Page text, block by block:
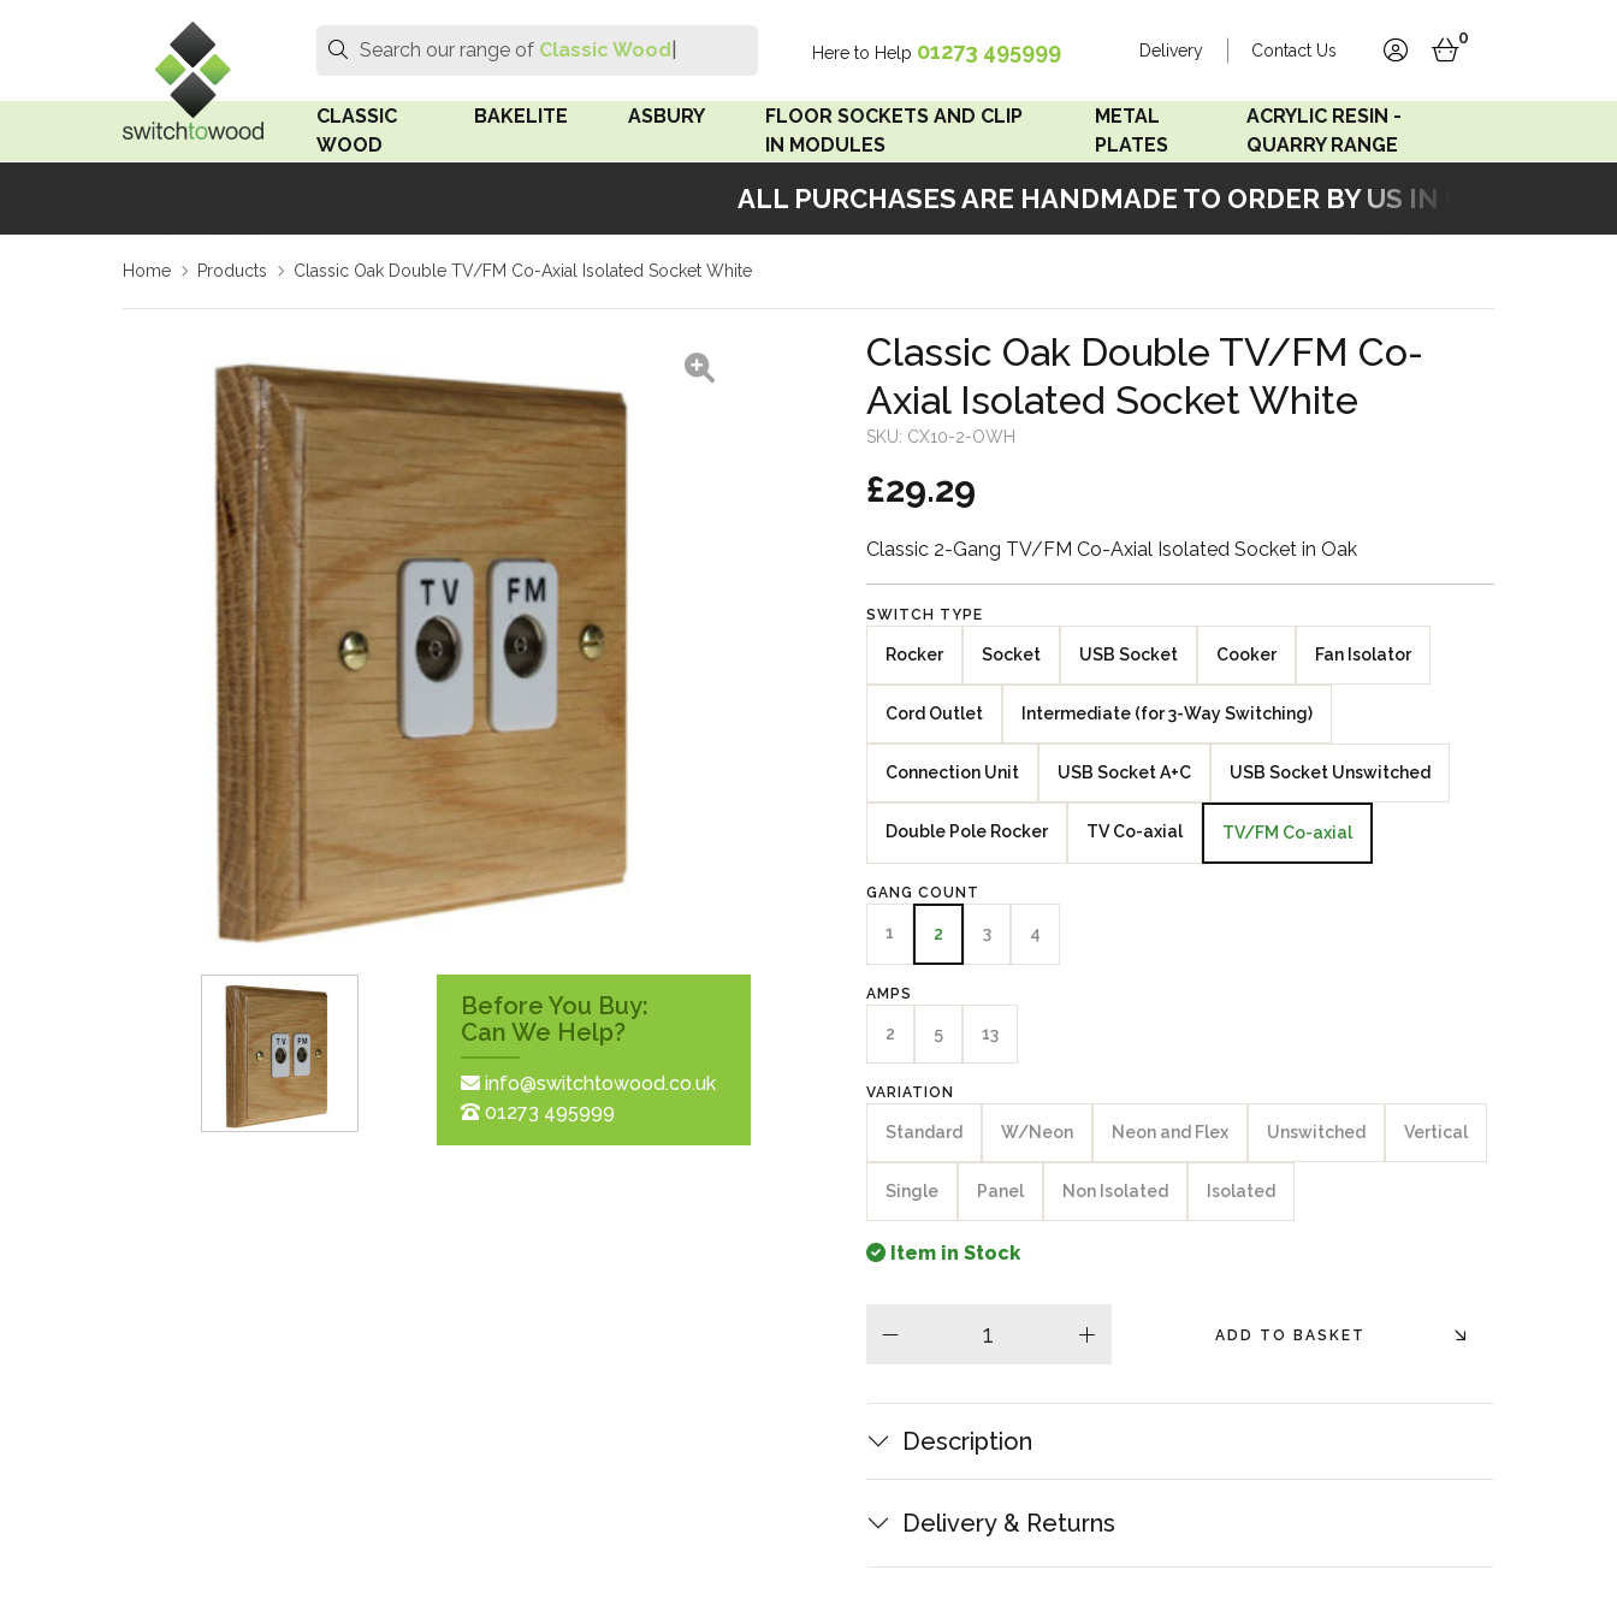
ALL PURCHASES ARE HANDMADE TO ORDER BY US IN OUR
Search
Search
Search our range of Classic Wood Swi Here to Help 01273 495999 Delivery Contact Us
accountbasket
0
CLASSIC
WOOD
Medium Oak Wood
Limed Oak Wood
Ash Wood
Beech Wood
Surface Pattress
Boxes
BAKELITE
Linden White
Rosen White
Surface Pattress
ASBURY
FLOOR SOCKETS AND CLIP
IN MODULES
METAL
PLATES
Accord Matt White
Accord Copper
Bronze
Zebrano Veneer
Penland Gloss White
Penland Satin Black
Penland Satin Silver
Elements Copper
ACRYLIC RESIN -
QUARRY RANGE
Acrylic Resin - Grey Sand
Home Products Classic Oak Double TV/FM Co-Axial Isolated Socket White
Before You Buy:
Can We Help?
info@switchtowood.co.uk
01273 495999
Classic Oak Double TV/FM Co-
Axial Isolated Socket White
SKU: CX10-2-OWH
£29.29
Classic 2-Gang TV/FM Co-Axial Isolated Socket in Oak
SWITCH TYPE
Rocker Socket USB Socket Cooker Fan Isolator
Cord Outlet Intermediate (for 3-Way Switching)
Connection Unit USB Socket A+C USB Socket Unswitched
Double Pole Rocker TV Co-axial TV/FM Co-axial
GANG COUNT
1 2 3 4
AMPS
2 5 13
VARIATION
Standard W/Neon Neon and Flex Unswitched Vertical
Single Panel Non Isolated Isolated
Item in Stock
plus ADD TO BASKET
Description
Delivery & Returns